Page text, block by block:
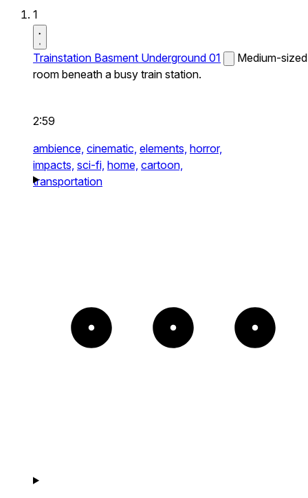
1
Trainstation Basment Underground 01
Medium-sized
room beneath a busy train station.
2:59
ambience, cinematic, elements, horror,
impacts, sci-fi, home, cartoon,
transportation